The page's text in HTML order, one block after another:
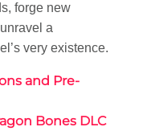
forge new
a
very existence.
and Pre-
Bones DLC